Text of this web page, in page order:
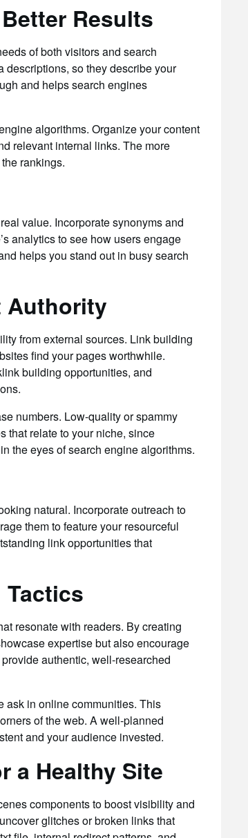
Results
of both visitors and search
descriptions, so they describe your
and helps search engines
algorithms. Organize your content
relevant internal links. The more
rankings.
value. Incorporate synonyms and
analytics to see how users engage
helps you stand out in busy search
Authority
from external sources. Link building
find your pages worthwhile.
building opportunities, and
numbers. Low-quality or spammy
that relate to your niche, since
the eyes of search engine algorithms.
natural. Incorporate outreach to
them to feature your resourceful
link opportunities that
resonate with readers. By creating
expertise but also encourage
authentic, well-researched
ask in online communities. This
of the web. A well-planned
and your audience invested.
a Healthy Site
components to boost visibility and
glitches or broken links that